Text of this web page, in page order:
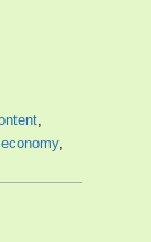
,
economy,